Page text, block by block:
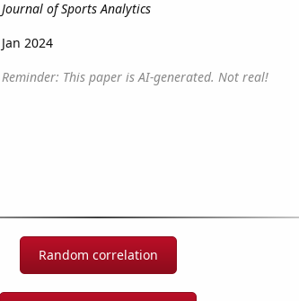
Journal of Sports Analytics
Jan 2024
Reminder: This paper is AI-generated. Not real!
Random correlation